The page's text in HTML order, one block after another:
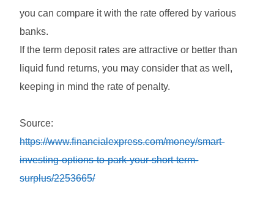
you can compare it with the rate offered by various
banks.
If the term deposit rates are attractive or better than
liquid fund returns, you may consider that as well,
keeping in mind the rate of penalty.
Source:
https://www.financialexpress.com/money/smart-
investing-options-to-park-your-short-term-
surplus/2253665/